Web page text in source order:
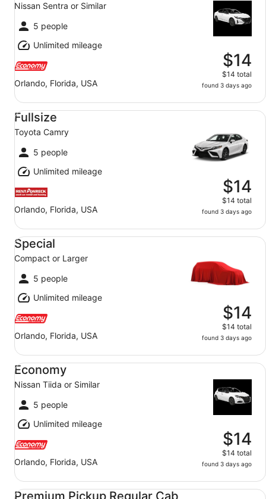
Nissan Sentra or Similar
5 people
Unlimited mileage
Orlando, Florida, USA
$14
$14 total
found 3 days ago
Fullsize
Toyota Camry
5 people
Unlimited mileage
Orlando, Florida, USA
$14
$14 total
found 3 days ago
Fullsize Toyota Camry
Special
Compact or Larger
5 people
Unlimited mileage
Orlando, Florida, USA
$14
$14 total
found 3 days ago
Special Compact or Larger
Economy
Nissan Tiida or Similar
5 people
Unlimited mileage
Orlando, Florida, USA
$14
$14 total
found 3 days ago
Economy Nissan Tiida or Similar
Premium Pickup Regular Cab
Premium Pickup Regular Cab Ram 1500 - Extended Cab